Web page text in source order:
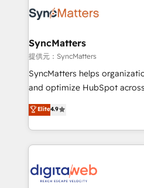
strive for optimal customer
Implementation & Migration
Station, Freshdesk, Intercom,
objects, automations, and
growth. 🚀 AI-Driven GTM Orchestration Unify
HubSpot with LinkedIn,
Agent Development Deploy
prospecting, follow-ups,
onboarding in weeks Growth-
advanced optimization & adoption 📍 São
SyncMatters
提供元：SyncMatters
SyncMatters helps
and optimize HubSpot
From CRM data migrations
and portal consolidations, we
data across every system. Core Solutions: -
HubSpot CRM Data
Synchronization - HubSpot
Elite4.9